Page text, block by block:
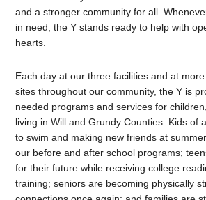
and a stronger community for all.
in need, the Y stands ready to help with
hearts.
Each day at our three facilities and at
sites throughout our community, the Y is
needed programs and services for
living in Will and Grundy Counties. Kids of
to swim and making new friends at
our before and after school programs;
for their future while receiving college
training; seniors are becoming physically